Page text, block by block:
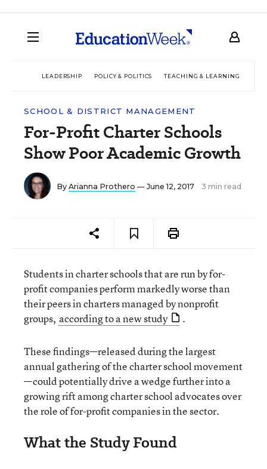
LEADERSHIP POLICY & POLITICS TEACHING & LEARNING
SCHOOL & DISTRICT MANAGEMENT
For-Profit Charter Schools
Show Poor Academic Growth
By Arianna Prothero — June 12, 2017 3 min read
Students in charter schools that are run by for-
profit companies perform markedly worse than
their peers in charters managed by nonprofit
groups, according to a new study .
These findings—released during the largest
annual gathering of the charter school movement
—could potentially drive a wedge further into a
growing rift among charter school advocates over
the role of for-profit companies in the sector.
What the Study Found